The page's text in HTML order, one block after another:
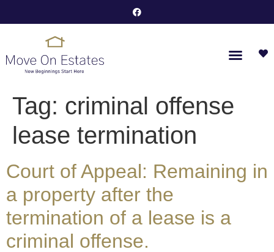
Tag: criminal offense
lease termination
Court of Appeal: Remaining in
a property after the
termination of a lease is a
criminal offense.